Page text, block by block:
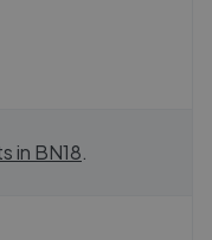
in BN18